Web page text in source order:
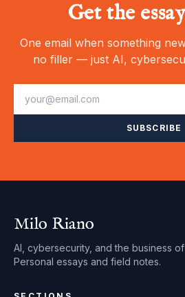
Get the
One email when something
no filler — just AI,
SUBSCRIBE
Milo Riano
AI, cybersecurity, and the business
Personal essays and field notes.